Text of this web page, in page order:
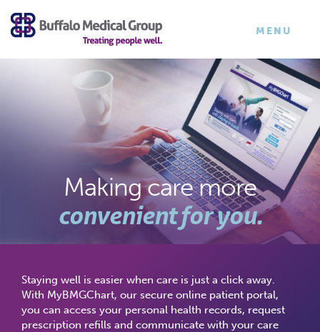
×
TOGGLE
MENU
Making care more
convenient for you.
Staying well is easier when care is just a click away.
With MyBMGChart, our secure online patient portal,
you can access your personal health records, request
prescription refills and communicate with your care